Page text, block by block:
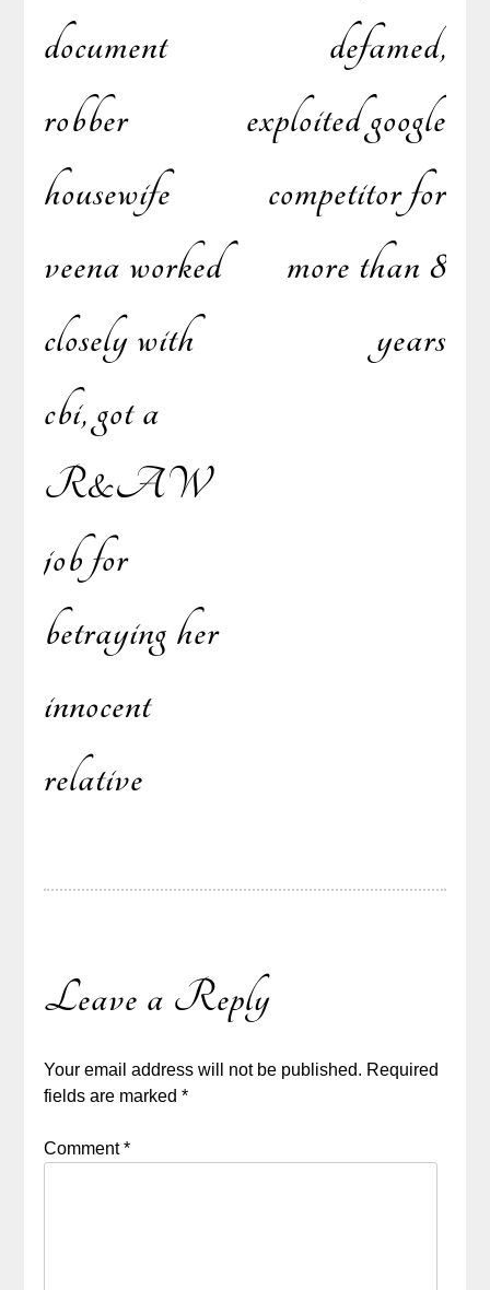
document
robber
housewife
veena worked
closely with
cbi, got a
R&AW
job for
betraying her
innocent
relative
defamed,
exploited google
competitor for
more than 8
years
Leave a Reply
Your email address will not be published. Required
fields are marked*
Comment*